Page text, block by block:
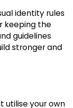
identity rules
keeping the
guidelines
stronger and
utilise your own